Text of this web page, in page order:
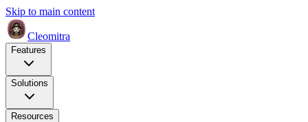
Skip to main content
Cleomitra
Features
Solutions
Resources